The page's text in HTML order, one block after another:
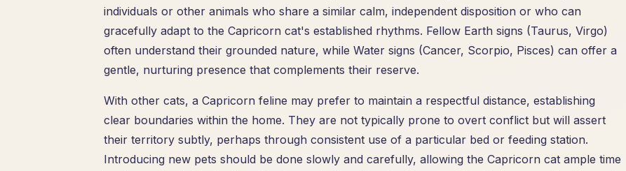
individuals or other animals who share a similar calm, independent disposition or who can
gracefully adapt to the Capricorn cat's established rhythms. Fellow Earth signs (Taurus, Virgo)
often understand their grounded nature, while Water signs (Cancer, Scorpio, Pisces) can offer a
gentle, nurturing presence that complements their reserve.
With other cats, a Capricorn feline may prefer to maintain a respectful distance, establishing
clear boundaries within the home. They are not typically prone to overt conflict but will assert
their territory subtly, perhaps through consistent use of a particular bed or feeding station.
Introducing new pets should be done slowly and carefully, allowing the Capricorn cat ample time